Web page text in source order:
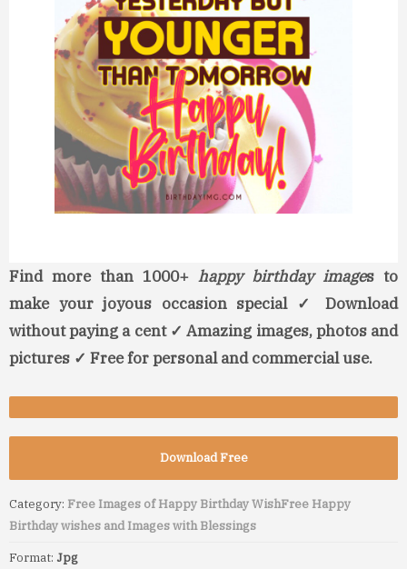
Find more than 1000+ happy birthday images to
make your joyous occasion special ✓ Download
without paying a cent ✓ Amazing images, photos and
pictures ✓ Free for personal and commercial use.
Download Free
Category: Free Images of Happy Birthday WishFree Happy
Birthday wishes and Images with Blessings
Format: Jpg